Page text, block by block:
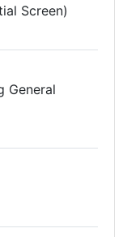
Screen)
General